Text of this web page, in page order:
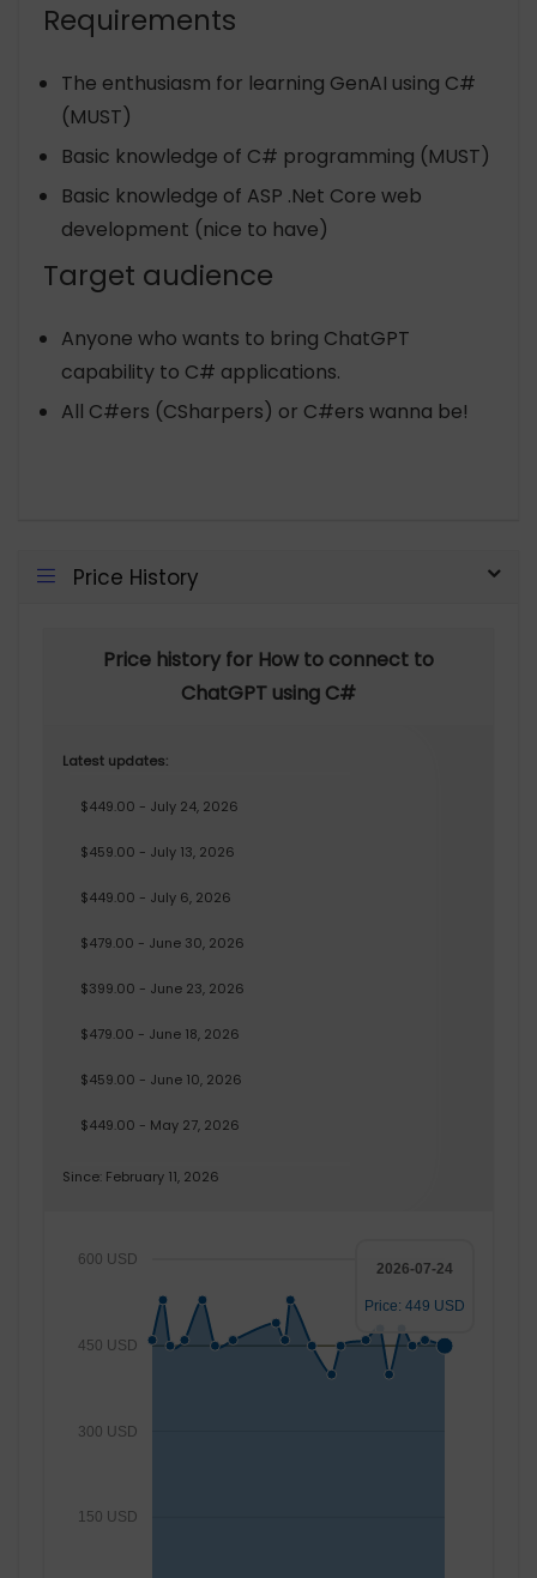
Requirements
The enthusiasm for learning GenAI using C#
(MUST)
Basic knowledge of C# programming (MUST)
Basic knowledge of ASP .Net Core web
development (nice to have)
Target audience
Anyone who wants to bring ChatGPT
capability to C# applications.
All C#ers (CSharpers) or C#ers wanna be!
Price History
Price history for How to connect to
ChatGPT using C#
Latest updates:
$449.00 - July 24, 2026
$459.00 - July 13, 2026
$449.00 - July 6, 2026
$479.00 - June 30, 2026
$399.00 - June 23, 2026
$479.00 - June 18, 2026
$459.00 - June 10, 2026
$449.00 - May 27, 2026
Since: February 11, 2026
150 USD
300 USD
450 USD
600 USD
2026-07-24
Price: 449 USD